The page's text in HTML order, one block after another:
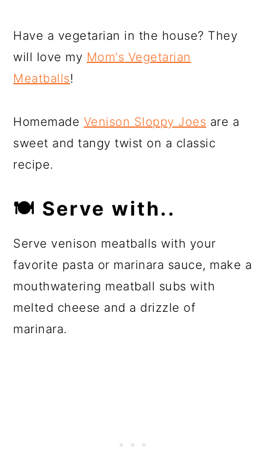
Have a vegetarian in the house? They
will love my Mom's Vegetarian
Meatballs!
Homemade Venison Sloppy Joes are a
sweet and tangy twist on a classic
recipe.
🍽 Serve with..
Serve venison meatballs with your
favorite pasta or marinara sauce, make a
mouthwatering meatball subs with
melted cheese and a drizzle of
marinara.